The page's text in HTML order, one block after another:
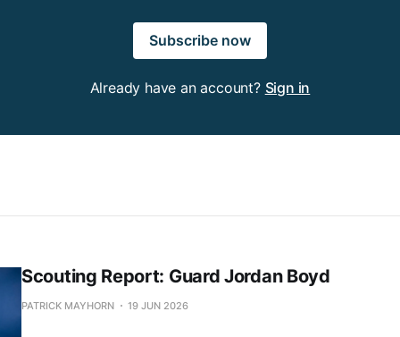
Subscribe now
Already have an account? Sign in
Scouting Report: Guard Jordan Boyd
PATRICK MAYHORN 19 JUN 2026